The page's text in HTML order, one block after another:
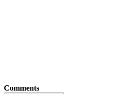
Comments